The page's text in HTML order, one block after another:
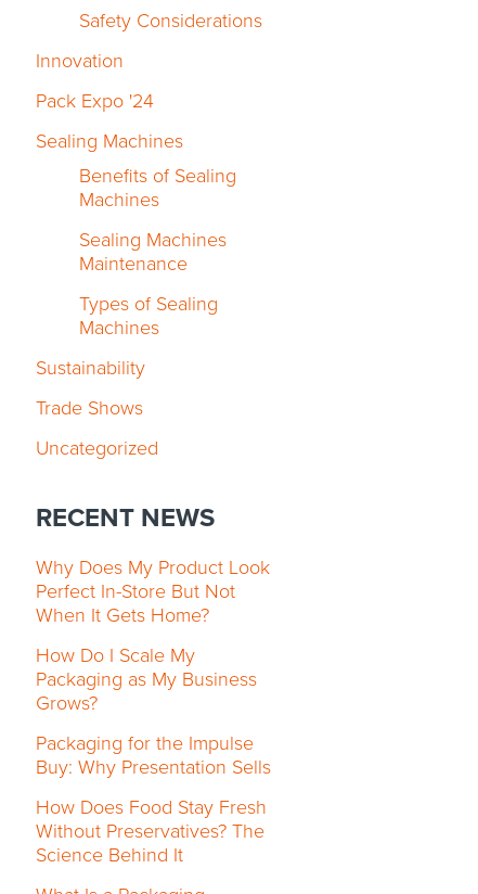
Safety Considerations
Innovation
Pack Expo '24
Sealing Machines
Benefits of Sealing
Machines
Sealing Machines
Maintenance
Types of Sealing
Machines
Sustainability
Trade Shows
Uncategorized
RECENT NEWS
Why Does My Product Look
Perfect In-Store But Not
When It Gets Home?
How Do I Scale My
Packaging as My Business
Grows?
Packaging for the Impulse
Buy: Why Presentation Sells
How Does Food Stay Fresh
Without Preservatives? The
Science Behind It